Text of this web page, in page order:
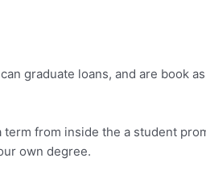
graduate loans, and are book
from inside the a student
own degree.